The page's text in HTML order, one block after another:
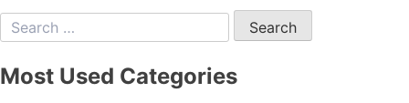
Most Used Categories